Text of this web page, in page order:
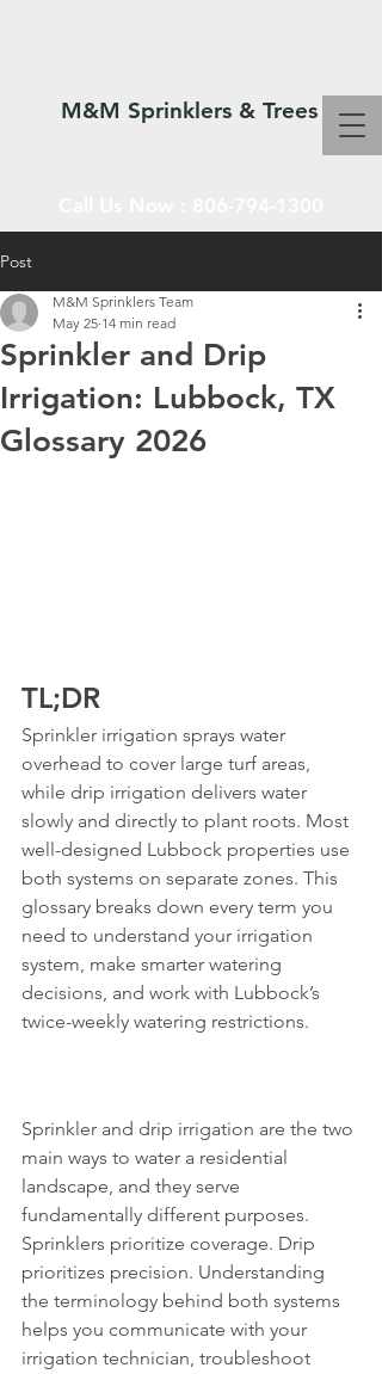
M&M Sprinklers & Trees
SPRINKLERS & TREES
Post
Sprinkler and Drip
Irrigation: Lubbock, TX
Glossary 2026
M&M Sprinklers Team
May 25 14 min read
TL;DR
Sprinkler irrigation sprays water
overhead to cover large turf areas,
while drip irrigation delivers water
slowly and directly to plant roots. Most
well-designed Lubbock properties use
both systems on separate zones. This
glossary breaks down every term you
need to understand your irrigation
system, make smarter watering
decisions, and work with Lubbock’s
twice-weekly watering restrictions.
Sprinkler and drip irrigation are the two
main ways to water a residential
landscape, and they serve
fundamentally different purposes.
Sprinklers prioritize coverage. Drip
prioritizes precision. Understanding
the terminology behind both systems
helps you communicate with your
irrigation technician, troubleshoot